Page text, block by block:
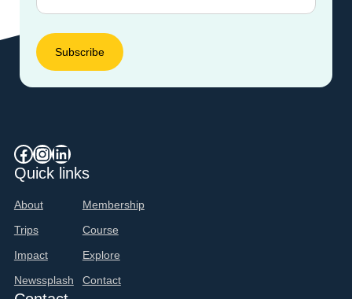
Facebook InstagramLinkedIn
Quick links
About
Membership
Trips
Course
Impact
Explore
Newssplash
Contact